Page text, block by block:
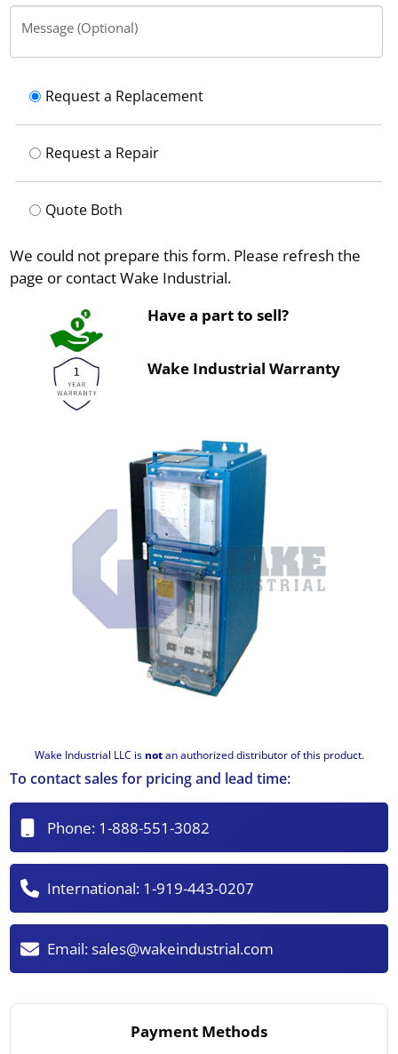
Wake Industrial LLC is notan authorized distributor of this product.
Message (Optional)
Request a Replacement
Request a Repair
Quote Both
We could not prepare this form. Please refresh the
page or contact Wake Industrial.
Have a part to sell?
Wake Industrial Warranty
To contact sales for pricing and lead time:
Phone: 1-888-551-3082
International: 1-919-443-0207
Email:sales@wakeindustrial.com
Payment Methods